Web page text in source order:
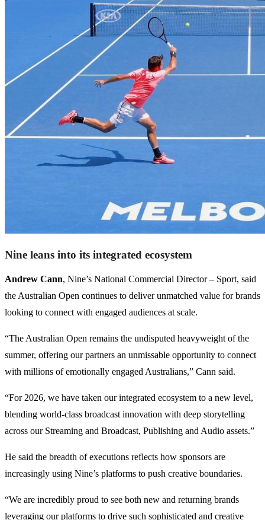
Nine leans into its integrated ecosystem
Andrew Cann, Nine’s National Commercial Director – Sport, said
the Australian Open continues to deliver unmatched value for brands
looking to connect with engaged audiences at scale.
“The Australian Open remains the undisputed heavyweight of the
summer, offering our partners an unmissable opportunity to connect
with millions of emotionally engaged Australians,” Cann said.
“For 2026, we have taken our integrated ecosystem to a new level,
blending world-class broadcast innovation with deep storytelling
across our Streaming and Broadcast, Publishing and Audio assets.”
He said the breadth of executions reflects how sponsors are
increasingly using Nine’s platforms to push creative boundaries.
“We are incredibly proud to see both new and returning brands
leveraging our platforms to drive such sophisticated and creative